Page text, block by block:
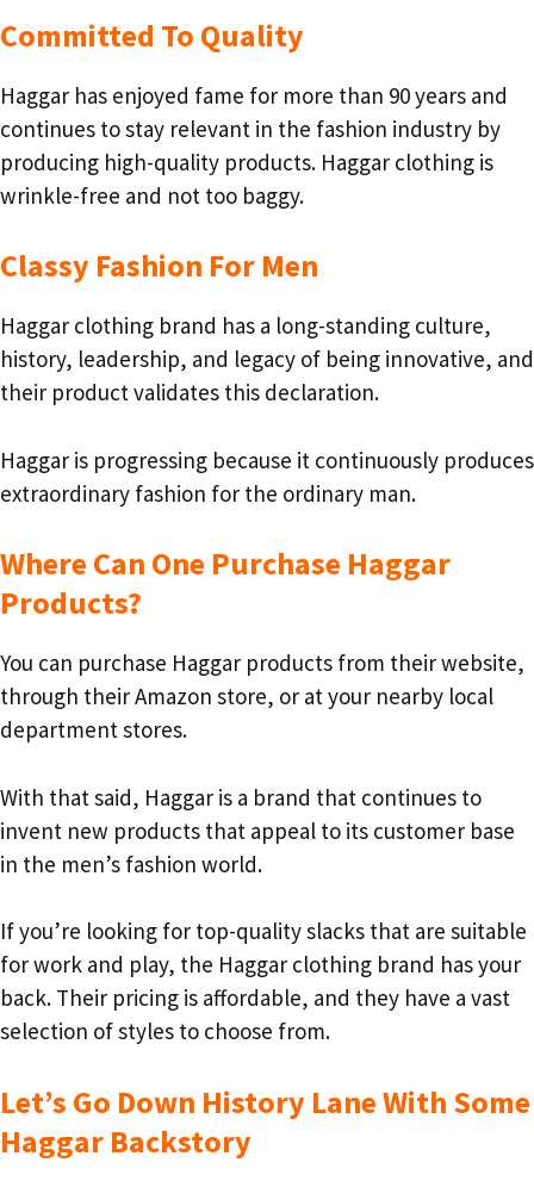
Committed To Quality
Haggar has enjoyed fame for more than 90 years and
continues to stay relevant in the fashion industry by
producing high-quality products. Haggar clothing is
wrinkle-free and not too baggy.
Classy Fashion For Men
Haggar clothing brand has a long-standing culture,
history, leadership, and legacy of being innovative, and
their product validates this declaration.
Haggar is progressing because it continuously produces
extraordinary fashion for the ordinary man.
Where Can One Purchase Haggar
Products?
You can purchase Haggar products from their website,
through their Amazon store, or at your nearby local
department stores.
With that said, Haggar is a brand that continues to
invent new products that appeal to its customer base
in the men’s fashion world.
If you’re looking for top-quality slacks that are suitable
for work and play, the Haggar clothing brand has your
back. Their pricing is affordable, and they have a vast
selection of styles to choose from.
Let’s Go Down History Lane With Some
Haggar Backstory